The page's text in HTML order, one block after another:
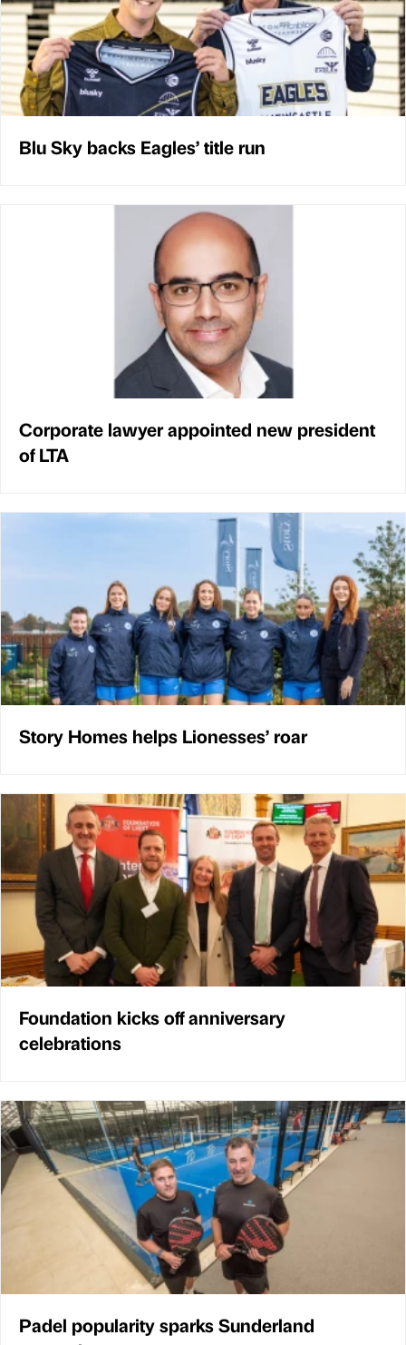
Blu Sky backs Eagles’ title run
Corporate lawyer appointed new president
of LTA
Story Homes helps Lionesses’ roar
Foundation kicks off anniversary
celebrations
Padel popularity sparks Sunderland